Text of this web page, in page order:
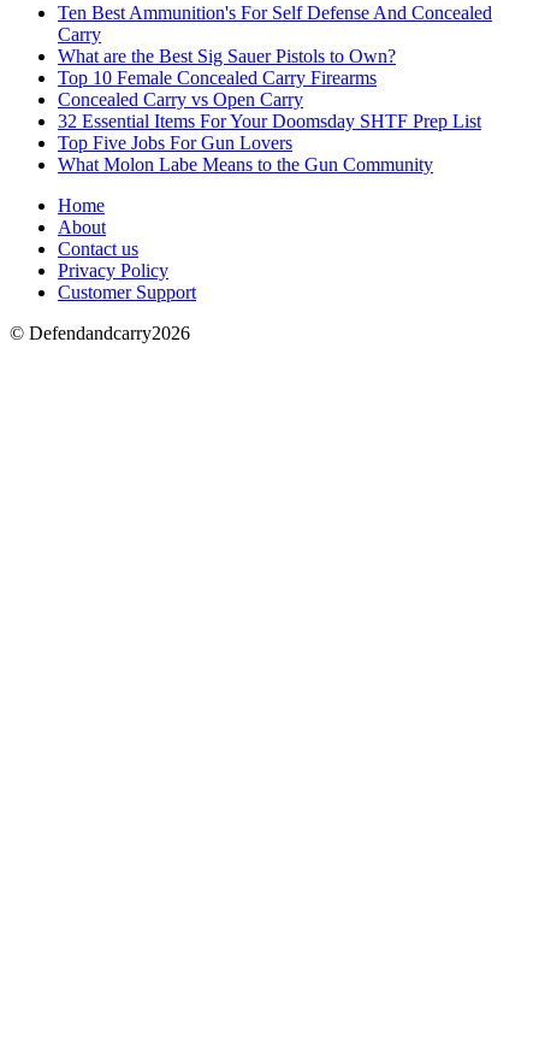
Ten Best Ammunition's For Self Defense And Concealed
Carry
What are the Best Sig Sauer Pistols to Own?
Top 10 Female Concealed Carry Firearms
Concealed Carry vs Open Carry
32 Essential Items For Your Doomsday SHTF Prep List
Top Five Jobs For Gun Lovers
What Molon Labe Means to the Gun Community
Home
About
Contact us
Privacy Policy
Customer Support
© Defendandcarry2026